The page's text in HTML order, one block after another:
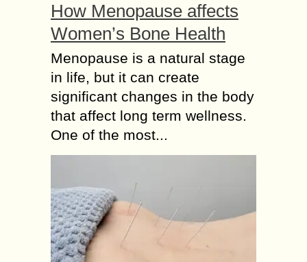
How Menopause affects
Women’s Bone Health
Menopause is a natural stage
in life, but it can create
significant changes in the body
that affect long term wellness.
One of the most...